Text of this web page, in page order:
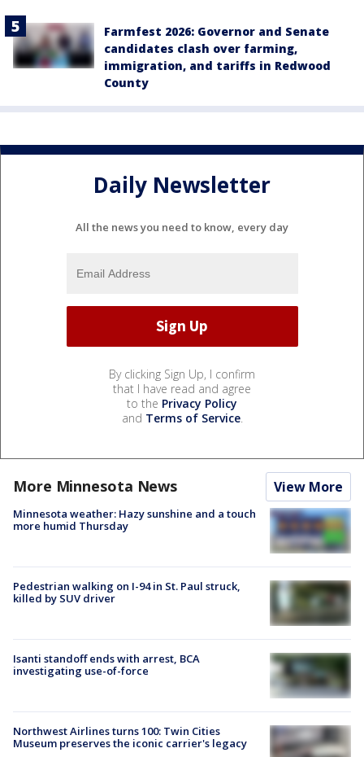
Farmfest 2026: Governor and Senate
candidates clash over farming,
immigration, and tariffs in Redwood
County
Daily Newsletter
All the news you need to know, every day
By clicking Sign Up, I confirm
that I have read and agree
to the Privacy Policy
and Terms of Service.
More Minnesota News View More
Minnesota weather: Hazy sunshine and a touch
more humid Thursday
Pedestrian walking on I-94 in St. Paul struck,
killed by SUV driver
Isanti standoff ends with arrest, BCA
investigating use-of-force
Northwest Airlines turns 100: Twin Cities
Museum preserves the iconic carrier's legacy